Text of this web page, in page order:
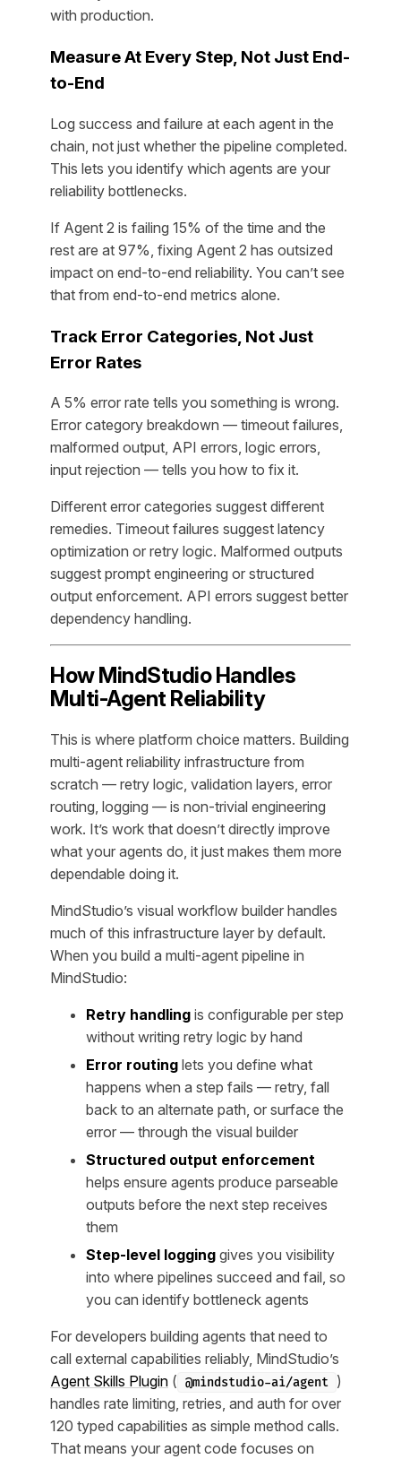
with production.
Measure At Every Step, Not Just End-
to-End
Log success and failure at each agent in the
chain, not just whether the pipeline completed.
This lets you identify which agents are your
reliability bottlenecks.
If Agent 2 is failing 15% of the time and the
rest are at 97%, fixing Agent 2 has outsized
impact on end-to-end reliability. You can’t see
that from end-to-end metrics alone.
Track Error Categories, Not Just
Error Rates
A 5% error rate tells you something is wrong.
Error category breakdown — timeout failures,
malformed output, API errors, logic errors,
input rejection — tells you how to fix it.
Different error categories suggest different
remedies. Timeout failures suggest latency
optimization or retry logic. Malformed outputs
suggest prompt engineering or structured
output enforcement. API errors suggest better
dependency handling.
How MindStudio Handles
Multi-Agent Reliability
This is where platform choice matters. Building
multi-agent reliability infrastructure from
scratch — retry logic, validation layers, error
routing, logging — is non-trivial engineering
work. It’s work that doesn’t directly improve
what your agents do, it just makes them more
dependable doing it.
MindStudio’s visual workflow builder handles
much of this infrastructure layer by default.
When you build a multi-agent pipeline in
MindStudio:
Retry handling is configurable per step
without writing retry logic by hand
Error routing lets you define what
happens when a step fails — retry, fall
back to an alternate path, or surface the
error — through the visual builder
Structured output enforcement
helps ensure agents produce parseable
outputs before the next step receives
them
Step-level logging gives you visibility
into where pipelines succeed and fail, so
you can identify bottleneck agents
For developers building agents that need to
call external capabilities reliably, MindStudio’s
Agent Skills Plugin ( @mindstudio-ai/agent )
handles rate limiting, retries, and auth for over
120 typed capabilities as simple method calls.
That means your agent code focuses on